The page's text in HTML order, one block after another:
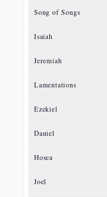
Song of Songs
Isaiah
Jeremiah
Lamentations
Ezekiel
Daniel
Hosea
Joel